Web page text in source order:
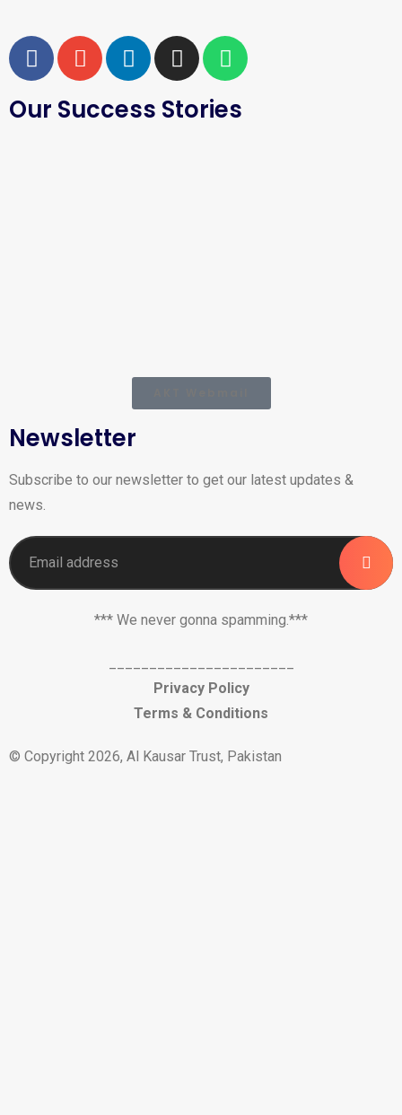
Our Success Stories
Newsletter
Subscribe to our newsletter to get our latest updates &
news.
*** We never gonna spamming.***
Privacy Policy
Terms & Conditions
© Copyright 2026, Al Kausar Trust, Pakistan